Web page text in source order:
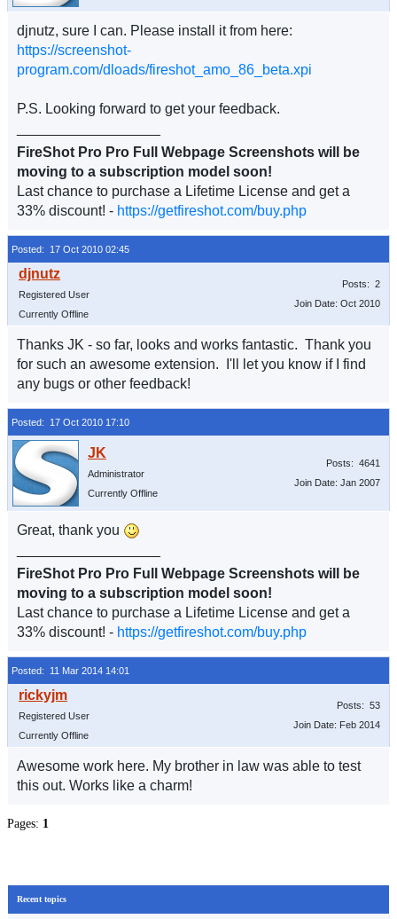
djnutz, sure I can. Please install it from here:
https://screenshot-
program.com/dloads/fireshot_amo_86_beta.xpi
P.S. Looking forward to get your feedback.
FireShot Pro Pro Full Webpage Screenshots will be
moving to a subscription model soon!
Last chance to purchase a Lifetime License and get a
33% discount! - https://getfireshot.com/buy.php
Posted: 17 Oct 2010 02:45
Registered User
Currently Offline
Posts: 2
Join Date: Oct 2010
Thanks JK - so far, looks and works fantastic. Thank you
for such an awesome extension. I'll let you know if I find
any bugs or other feedback!
Posted: 17 Oct 2010 17:10
Administrator
Currently Offline
Posts: 4641
Join Date: Jan 2007
Great, thank you
FireShot Pro Pro Full Webpage Screenshots will be
moving to a subscription model soon!
Last chance to purchase a Lifetime License and get a
33% discount! - https://getfireshot.com/buy.php
Posted: 11 Mar 2014 14:01
Registered User
Currently Offline
Posts: 53
Join Date: Feb 2014
Awesome work here. My brother in law was able to test
this out. Works like a charm!
Pages: 1
Recent topics